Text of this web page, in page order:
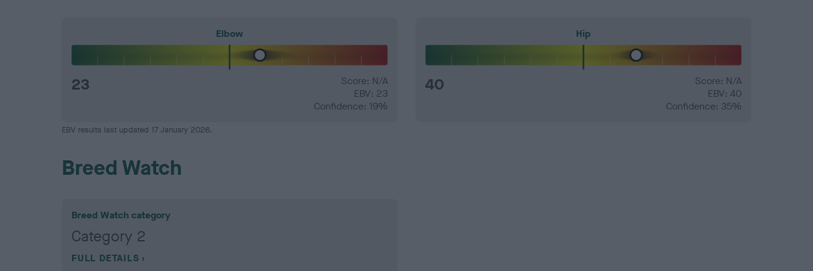
Elbow
23
Score: N/A
EBV: 23
Confidence: 19%
Hip
40
Score: N/A
EBV: 40
Confidence: 35%
EBV results last updated 17 January 2026.
Breed Watch
Breed Watch category
Category 2
FULL DETAILS